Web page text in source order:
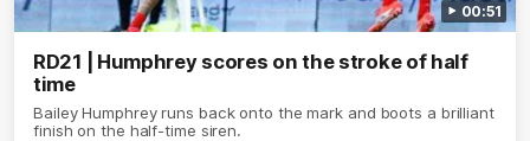
00:51
RD21 | Humphrey scores on the stroke of half
time
Bailey Humphrey runs back onto the mark and boots a brilliant
finish on the half-time siren.